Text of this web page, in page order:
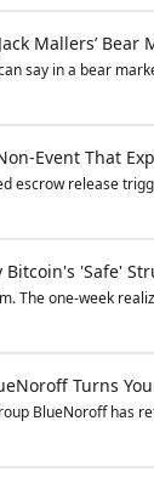
Mallers’ Bear
say in a bear
Event That
escrow release
Bitcoin's 'Safe'
The one-week
Turns
BlueNoroff has